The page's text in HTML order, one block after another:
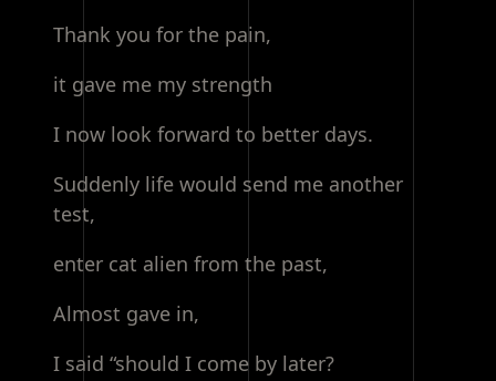
Thank you for the pain,
it gave me my strength
I now look forward to better days.
Suddenly life would send me another
test,
enter cat alien from the past,
Almost gave in,
I said “should I come by later?